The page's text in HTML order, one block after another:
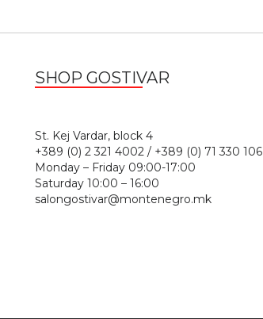
SHOP GOSTIVAR
St. Kej Vardar, block 4
+389 (0) 2 321 4002 / +389 (0) 71 330 106
Monday – Friday 09:00-17:00
Saturday 10:00 – 16:00
salongostivar@montenegro.mk